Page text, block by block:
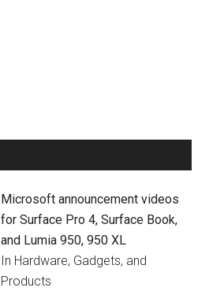
Microsoft announcement videos
for Surface Pro 4, Surface Book,
and Lumia 950, 950 XL
In Hardware, Gadgets, and
Products